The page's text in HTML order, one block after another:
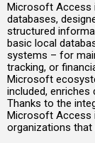
Microsoft Access
databases,
structured
basic local
systems – for
tracking, or
Microsoft
included, enriches
Thanks to the
Microsoft Access
organizations that